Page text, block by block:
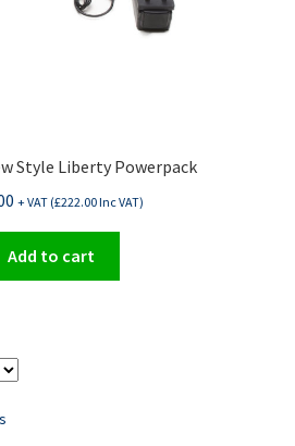
Style Liberty Powerpack
+ VAT (£222.00Inc VAT)
Add to cart